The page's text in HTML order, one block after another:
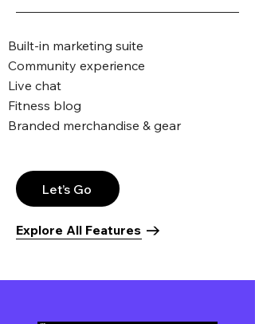
Built-in marketing suite
Community experience
Live chat
Fitness blog
Branded merchandise & gear
Let’s Go
Explore All Features